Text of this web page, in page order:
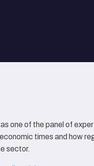
one of the panel of
times and how
sector.